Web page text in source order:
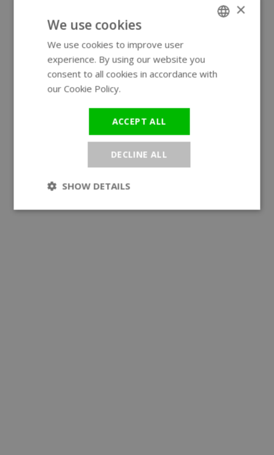
×
We use cookies
We use cookies to improve user
experience. By using our website you
consent to all cookies in accordance with
our Cookie Policy.
ACCEPT ALL
DECLINE ALL
SHOW DETAILS